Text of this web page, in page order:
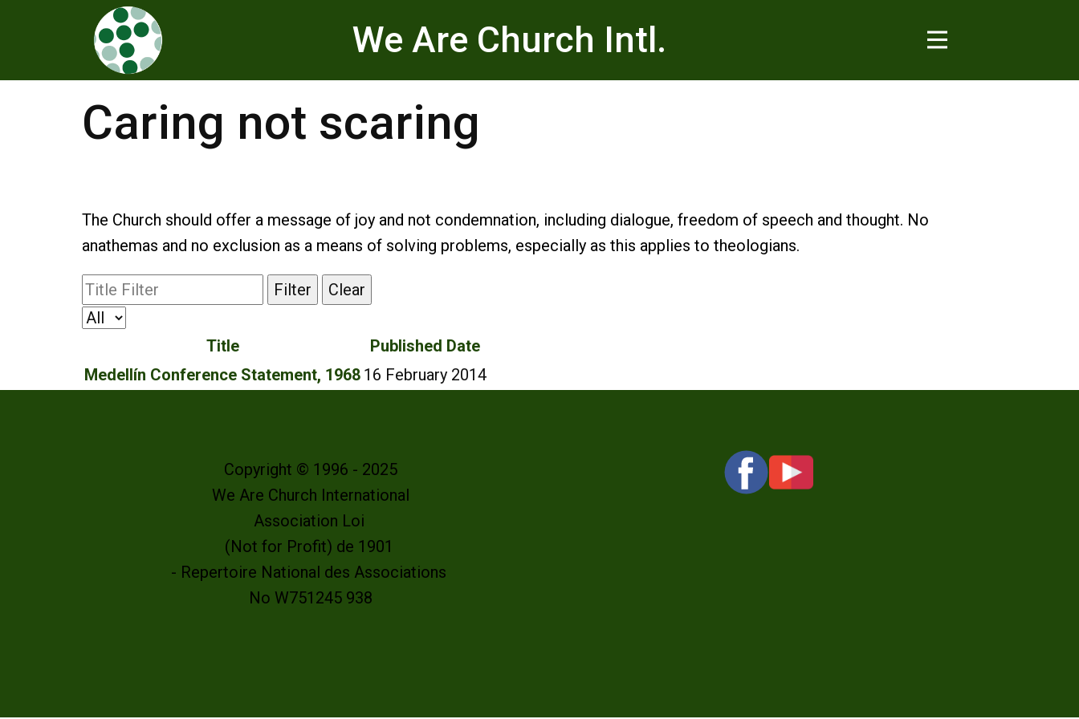
We Are Church Intl.
Caring not scaring
The Church should offer a message of joy and not condemnation, including dialogue, freedom of speech and thought. No
anathemas and no exclusion as a means of solving problems, especially as this applies to theologians.
Filter Clear
Title
Published Date
Medellín Conference Statement, 1968 16 February 2014
Copyright © 1996 - 2025
We Are Church International
Association Loi
(Not for Profit) de 1901
- Repertoire National des Associations
No W751245 938